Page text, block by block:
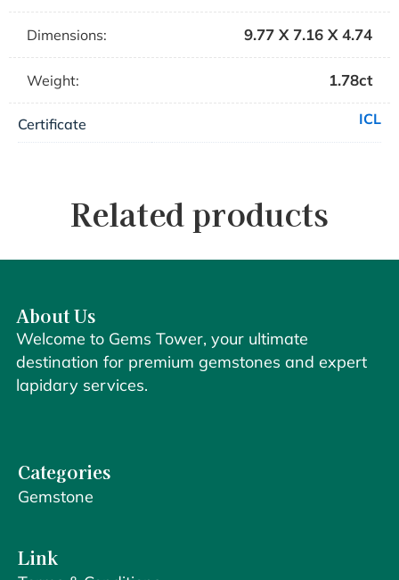
Dimensions: 9.77 X 7.16 X 4.74
Weight: 1.78ct
Certificate ICL
Related products
About Us
Welcome to Gems Tower, your ultimate
destination for premium gemstones and expert
lapidary services.
Categories
Gemstone
Link